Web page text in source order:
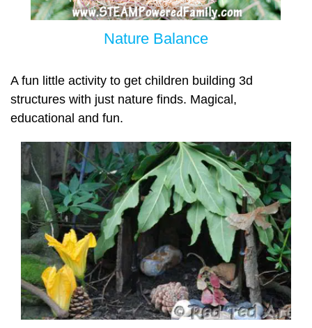
Nature Balance
A fun little activity to get children building 3d
structures with just nature finds. Magical,
educational and fun.